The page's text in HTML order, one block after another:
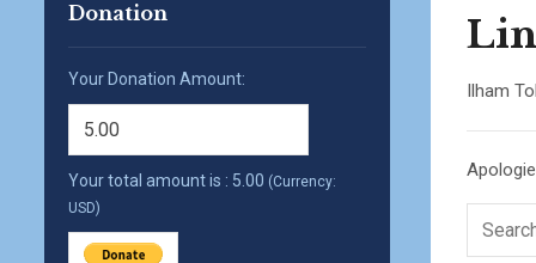
Donation
Your Donation Amount:
Your total amount is : 5.00 (Currency:
USD)
Ilham